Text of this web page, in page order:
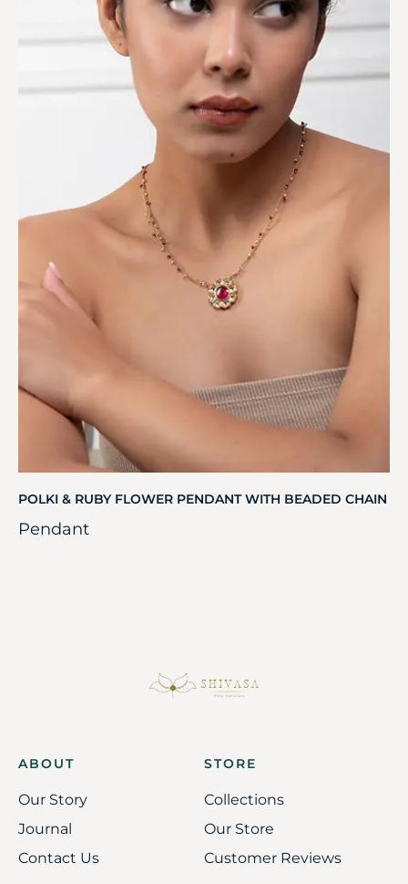
POLKI & RUBY FLOWER PENDANT WITH BEADED CHAIN
Pendant
ABOUT
Our Story
Journal
Contact Us
STORE
Collections
Our Store
Customer Reviews